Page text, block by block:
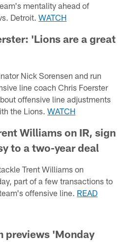
mentality ahead of
Detroit.WATCH
'Lions are a great
Nick Sorensen and run
line coach Chris Foerster
offensive line adjustments
the Lions.WATCH
Williams on IR, sign
to a two-year deal
Trent Williams on
part of a few transactions to
offensive line. READ
previews 'Monday